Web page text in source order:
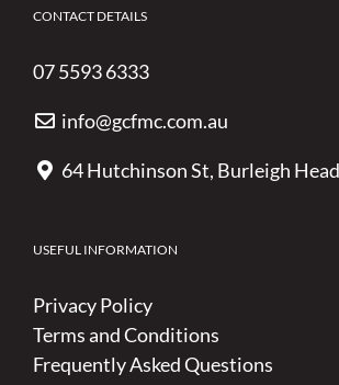
CONTACT DETAILS
07 5593 6333
info@gcfmc.com.au
64 Hutchinson St, Burleigh
USEFUL INFORMATION
Privacy Policy
Terms and Conditions
Frequently Asked Questions